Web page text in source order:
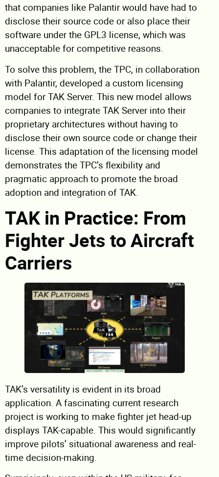
that companies like Palantir would have had to
disclose their source code or also place their
software under the GPL3 license, which was
unacceptable for competitive reasons.
To solve this problem, the TPC, in collaboration
with Palantir, developed a custom licensing
model for TAK Server. This new model allows
companies to integrate TAK Server into their
proprietary architectures without having to
disclose their own source code or change their
license. This adaptation of the licensing model
demonstrates the TPC’s flexibility and
pragmatic approach to promote the broad
adoption and integration of TAK.
TAK in Practice: From
Fighter Jets to Aircraft
Carriers
TAK’s versatility is evident in its broad
application. A fascinating current research
project is working to make fighter jet head-up
displays TAK-capable. This would significantly
improve pilots’ situational awareness and real-
time decision-making.